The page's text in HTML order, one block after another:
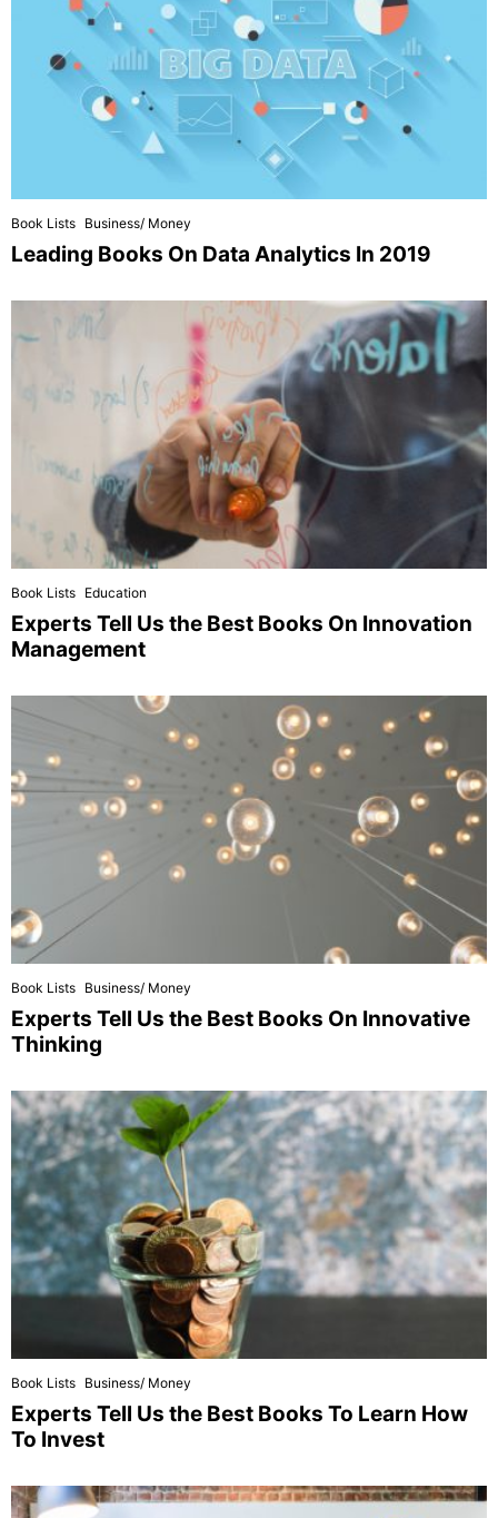
Book Lists Business/ Money
Leading Books On Data Analytics In 2019
Book Lists Education
Experts Tell Us the Best Books On Innovation
Management
Book Lists Business/ Money
Experts Tell Us the Best Books On Innovative
Thinking
Book Lists Business/ Money
Experts Tell Us the Best Books To Learn How
To Invest